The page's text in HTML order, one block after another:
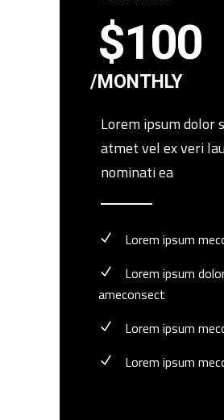
$100
MONTHLY
Lorem ipsum dolor
atmet vel ex veri
nominati ea
Lorem ipsum
Lorem ipsum
ameconsect
Lorem ipsum
Lorem ipsum